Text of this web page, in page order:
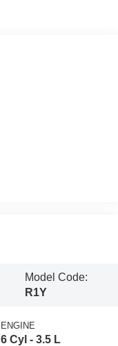
Model Code:
R1Y
ENGINE
6 Cyl - 3.5 L